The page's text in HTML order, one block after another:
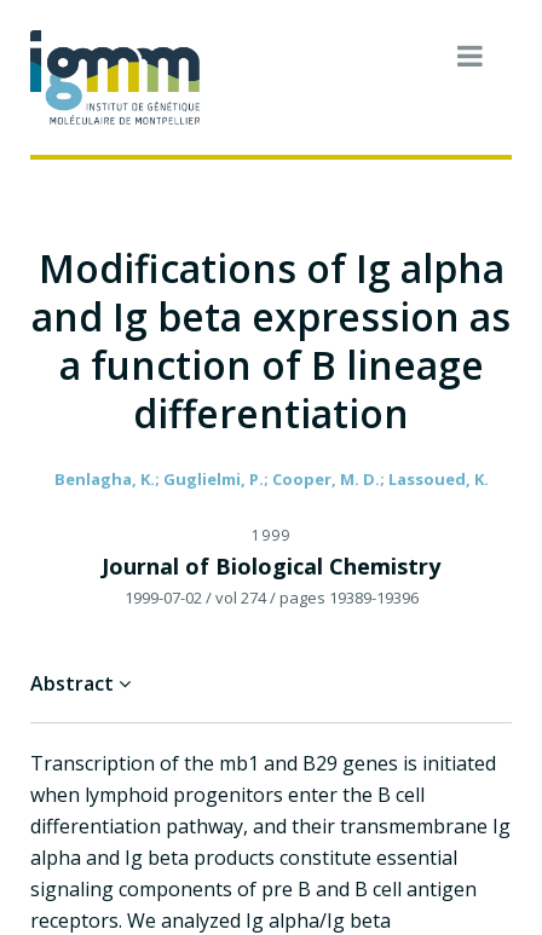
Modifications of Ig alpha
and Ig beta expression as
a function of B lineage
differentiation
Benlagha, K.; Guglielmi, P.; Cooper, M. D.; Lassoued, K.
1999
Journal of Biological Chemistry
1999-07-02/ vol 274/ pages 19389-19396
Abstract
Transcription of the mb1 and B29 genes is initiated
when lymphoid progenitors enter the B cell
differentiation pathway, and their transmembrane Ig
alpha and Ig beta products constitute essential
signaling components of pre B and B cell antigen
receptors. We analyzed Ig alpha/Ig beta